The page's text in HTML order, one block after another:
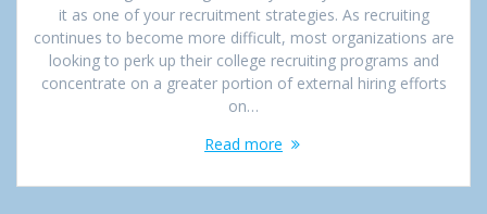
it as one of your recruitment strategies. As recruiting
continues to become more difficult, most organizations are
looking to perk up their college recruiting programs and
concentrate on a greater portion of external hiring efforts
on…
Read more